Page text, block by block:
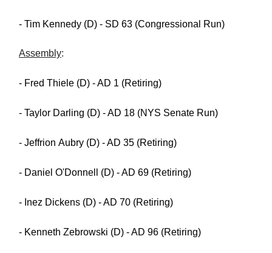
- Tim Kennedy (D) - SD 63 (Congressional Run)
Assembly:
- Fred Thiele (D) - AD 1 (Retiring)
- Taylor Darling (D) - AD 18 (NYS Senate Run)
- Jeffrion Aubry (D) - AD 35 (Retiring)
- Daniel O'Donnell (D) - AD 69 (Retiring)
- Inez Dickens (D) - AD 70 (Retiring)
- Kenneth Zebrowski (D) - AD 96 (Retiring)